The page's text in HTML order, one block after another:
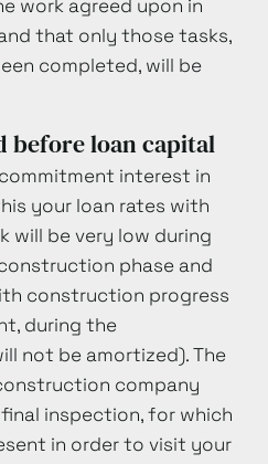
work agreed upon in
that only those tasks,
completed, will be
before loan capital
interest in
your loan rates with
will be very low during
phase and
construction progress
during the
not be amortized). The
company
inspection, for which
in order to visit your